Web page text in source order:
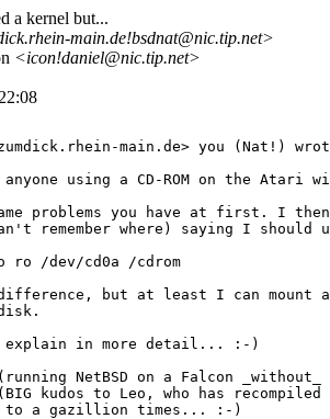
a kernel but...
main.de!bsdnat@nic.tip.net>
<icon!daniel@nic.tip.net>
main.de> you (Nat!)
using a CD-ROM on the Atari
problems you have at first. I then
remember where) saying I should
ro /dev/cd0a /cdrom
but at least I can mount
explain in more detail... :-)
NetBSD on a Falcon _without_
kudos to Leo, who has recompiled
a gazillion times... :-)